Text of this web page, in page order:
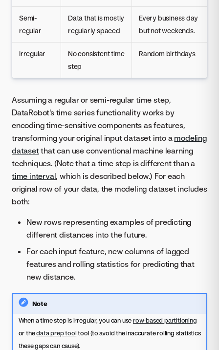
Semi-
regular
Data that is mostly
regularly spaced
Every business day
but not weekends.
Irregular
No consistent time
step
Random birthdays
Assuming a regular or semi-regular time step,
DataRobot's time series functionality works by
encoding time-sensitive components as features,
transforming your original input dataset into a modeling
datasetthat can use conventional machine learning
techniques. (Note that a time step is different than a
time interval, which is described below.) For each
original row of your data, the modeling dataset includes
both:
New rows representing examples of predicting
different distances into the future.
For each input feature, new columns of lagged
features and rolling statistics for predicting that
new distance.
Note
When a time step is irregular, you can userow-based partitioning
or thedata prep tooltool (to avoid the inaccurate rolling statistics
these gaps can cause).